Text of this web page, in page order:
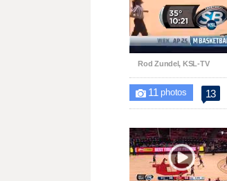
Unmute
Rod Zundel, KSL-TV
 11 photos 13